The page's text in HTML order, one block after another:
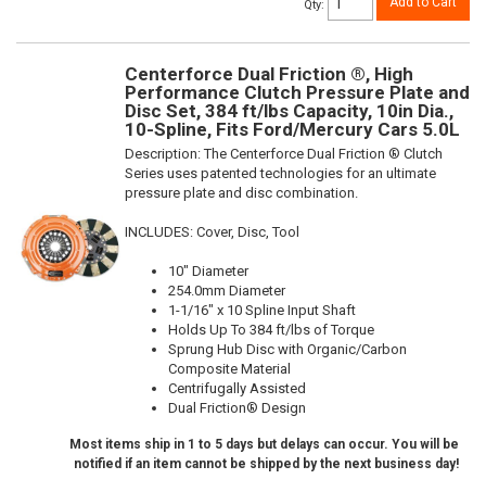
Qty:
Centerforce Dual Friction ®, High
Performance Clutch Pressure Plate and
Disc Set, 384 ft/lbs Capacity, 10in Dia.,
10-Spline, Fits Ford/Mercury Cars 5.0L
Description:The Centerforce Dual Friction ® Clutch
Series uses patented technologies for an ultimate
pressure plate and disc combination.
INCLUDES: Cover, Disc, Tool
10" Diameter
254.0mm Diameter
1-1/16" x 10 Spline Input Shaft
Holds Up To 384 ft/lbs of Torque
Sprung Hub Disc with Organic/Carbon
Composite Material
Centrifugally Assisted
Dual Friction® Design
Most items ship in 1 to 5 days but delays can occur. You will be
notified if an item cannot be shipped by the next business day!